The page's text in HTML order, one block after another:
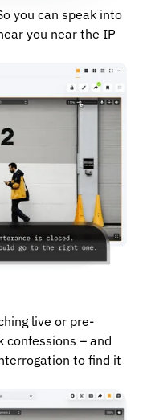
you can speak into
you near the IP
live or pre-
confessions – and
to find it